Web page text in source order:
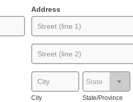
Address
City State/Province